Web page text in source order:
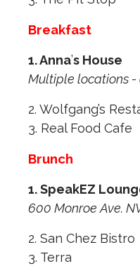
Breakfast
1. Anna’s House
Multiple locations -
2. Wolfgang’s
3. Real Food Cafe
Brunch
1. SpeakEZ
600 Monroe Ave.
2. San Chez Bistro
3. Terra